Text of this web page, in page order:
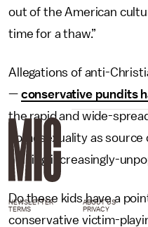
out of the American
time for a thaw.”
Allegations of anti-
— conservative pundits
the rapid and wide-
homosexuality as
holding increasingly-
Do these kids have a
conservative victim-
NEWSLETTER ABOUT US
TERMS
PRIVACY